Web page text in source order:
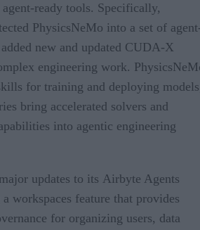
ready tools. Specifically,
PhysicsNeMo into a set of
new and updated CUDA-X
engineering work.
for training and deploying
bring accelerated solvers and
into agentic engineering
updates to its Airbyte Agents
workspaces feature that provides
for organizing users, data